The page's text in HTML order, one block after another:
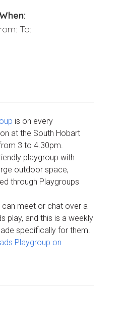
When:
To:
is on every
at the South Hobart
3 to 4.30pm.
playgroup with
outdoor space,
through Playgroups
can meet or chat over a
play, and this is a weekly
specifically for them.
Playgroup on